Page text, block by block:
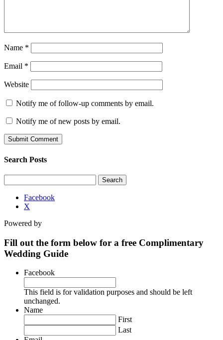
Name *
Email *
Website
Notify me of follow-up comments by email.
Notify me of new posts by email.
Search Posts
for:
Facebook
X
Powered by
Fill out the form below for a free Complimentary
Wedding Guide
Facebook
This field is for validation purposes and should be left
unchanged.
Name
First
Last